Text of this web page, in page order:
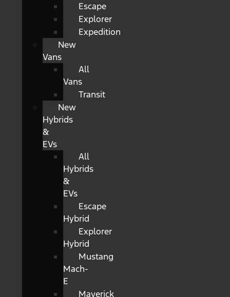
Escape
Explorer
Expedition
New
Vans
All
Vans
Transit
New
Hybrids
&
EVs
All
Hybrids
&
EVs
Escape
Hybrid
Explorer
Hybrid
Mustang
Mach-
E
Maverick